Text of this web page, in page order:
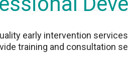
early intervention
training and consultation